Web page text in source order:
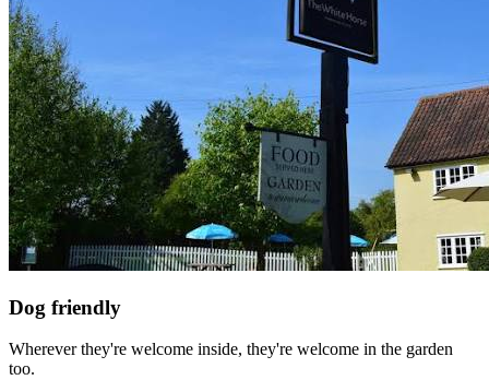
Dog friendly
Wherever they're welcome inside, they're welcome in the garden
too.